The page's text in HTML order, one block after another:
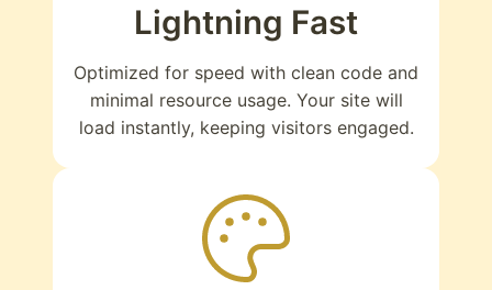
Lightning Fast
Optimized for speed with clean code and
minimal resource usage. Your site will
load instantly, keeping visitors engaged.